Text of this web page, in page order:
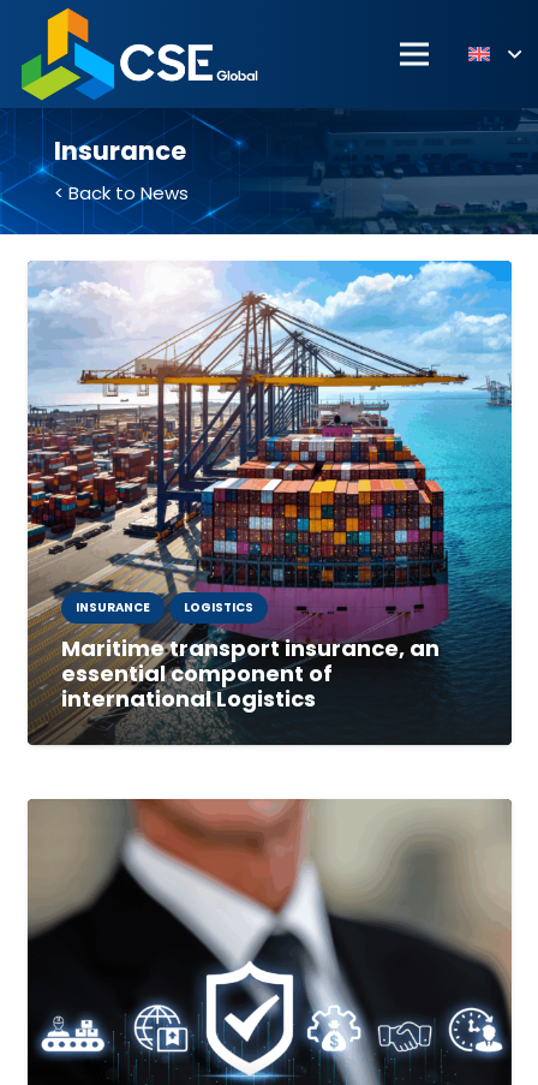
Insurance
< Back to News
INSURANCE LOGISTICS
Maritime transport insurance, an
essential component of
international Logistics